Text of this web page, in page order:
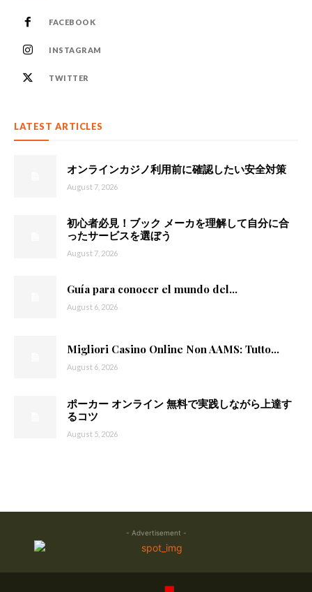
FACEBOOK
INSTAGRAM
TWITTER
LATEST ARTICLES
オンラインカジノ利用前に確認したい安全対策
August 7, 2026
初心者必見！ブック メーカを理解して自分に合
ったサービスを選ぼう
August 7, 2026
Guía para conocer el mundo del...
August 6, 2026
Migliori Casino Online Non AAMS: Tutto...
August 6, 2026
ポーカー オンライン 無料で実践しながら上達す
るコツ
August 5, 2026
- Advertisement -